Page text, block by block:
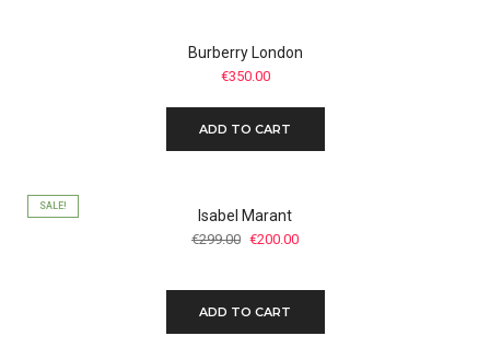
Burberry London
€350.00
ADD TO CART
SALE!
Isabel Marant
€299.00 Original
€299.00.
€200.00Current
ADD TO CART